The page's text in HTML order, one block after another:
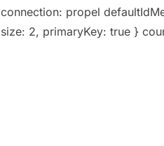
connection: propel
size: 2, primaryKey: true }